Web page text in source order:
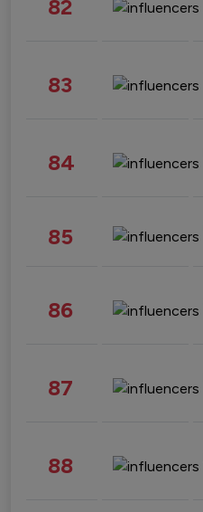
82
83
84
85
86
87
88